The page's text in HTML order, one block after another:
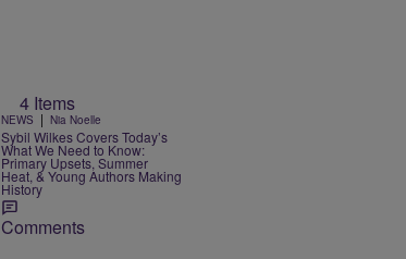
4 Items
NEWS | Nia Noelle
Sybil Wilkes Covers Today’s
What We Need to Know:
Primary Upsets, Summer
Heat, & Young Authors Making
History
Comments